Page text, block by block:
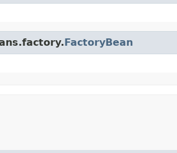
FactoryBean